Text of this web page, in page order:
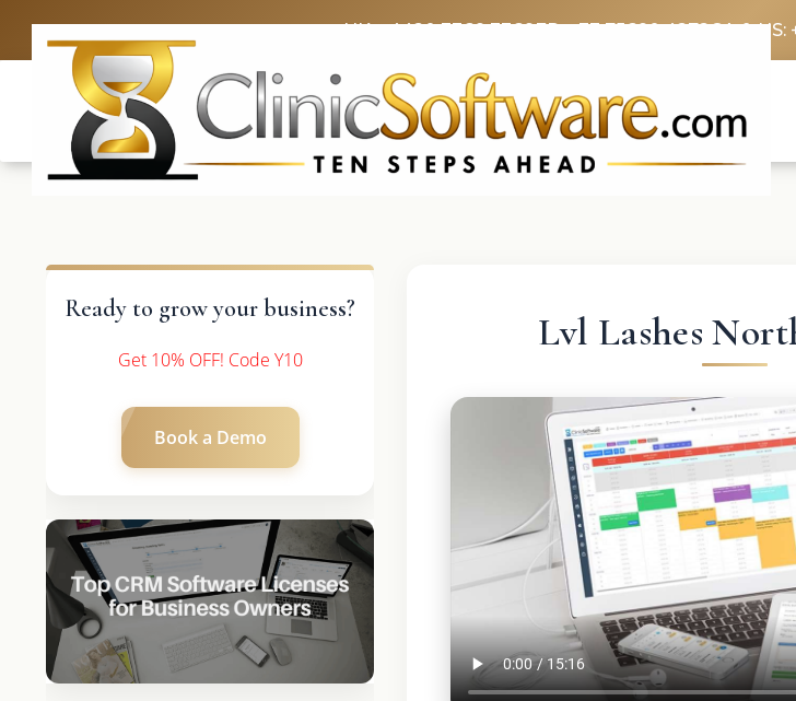
UK: +4420 3369 3369FR: +33 75690 4272CA & US:
Ready to grow your business?
Get 10% OFF! Code Y10
Book a Demo
Lvl Lashes